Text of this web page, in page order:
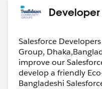
Salesforce
Group,
improve our
develop a friendly
Bangladeshi